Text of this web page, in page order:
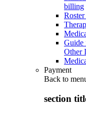
billing
Guide
Other
Payment
Back to
section